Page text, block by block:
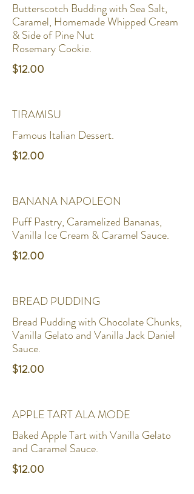
Butterscotch Budding with Sea Salt,
Caramel, Homemade Whipped Cream
& Side of Pine Nut
Rosemary Cookie.
$12.00
TIRAMISU
Famous Italian Dessert.
$12.00
BANANA NAPOLEON
Puff Pastry, Caramelized Bananas,
Vanilla Ice Cream & Caramel Sauce.
$12.00
BREAD PUDDING
Bread Pudding with Chocolate Chunks,
Vanilla Gelato and Vanilla Jack Daniel
Sauce.
$12.00
APPLE TART ALA MODE
Baked Apple Tart with Vanilla Gelato
and Caramel Sauce.
$12.00